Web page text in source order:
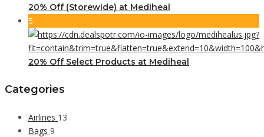
20% Off (Storewide) at Mediheal
5
20% Off Select Products at Mediheal
Categories
Airlines 13
Bags 9